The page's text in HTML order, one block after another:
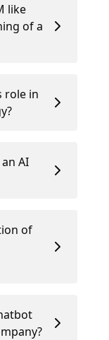
like
of a
role in
AI
of